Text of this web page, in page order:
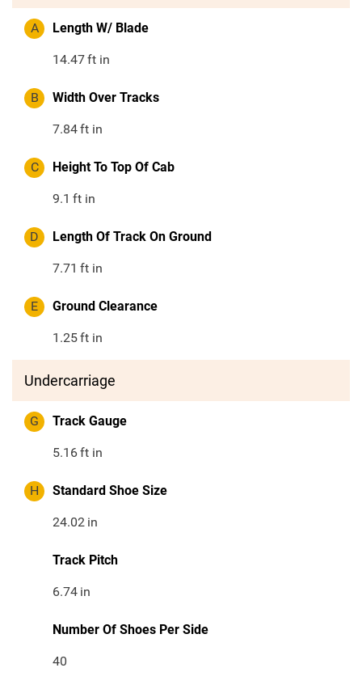
A Length W/ Blade
14.47ft in
B Width Over Tracks
7.84ft in
C Height To Top Of Cab
9.1 ft in
D Length Of Track On Ground
7.71 ft in
E Ground Clearance
1.25ft in
Undercarriage
G Track Gauge
5.16ft in
H Standard Shoe Size
24.02 in
Track Pitch
6.74 in
Number Of Shoes Per Side
40